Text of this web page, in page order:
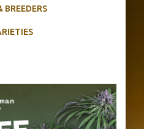
BREEDERS